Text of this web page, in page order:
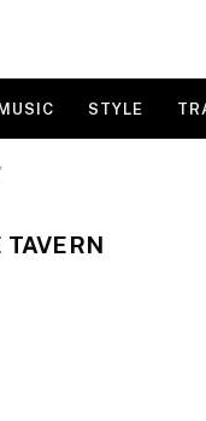
STYLE
TAVERN